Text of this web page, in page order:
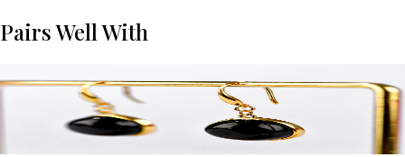
Pairs Well With